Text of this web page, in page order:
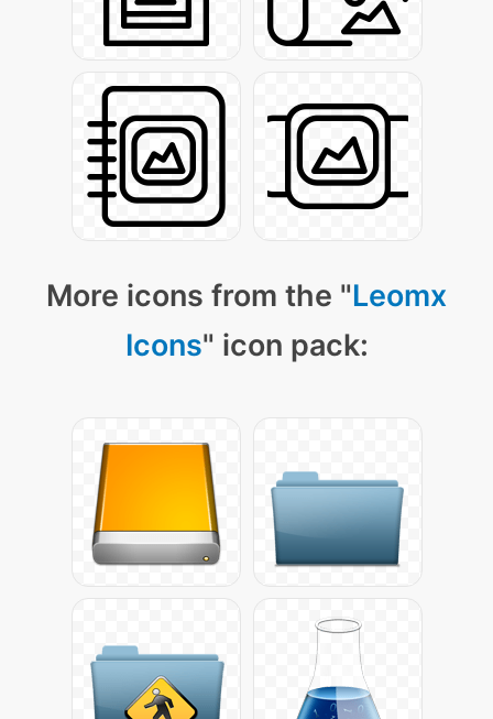
More icons from the "Leomx
Icons" icon pack: